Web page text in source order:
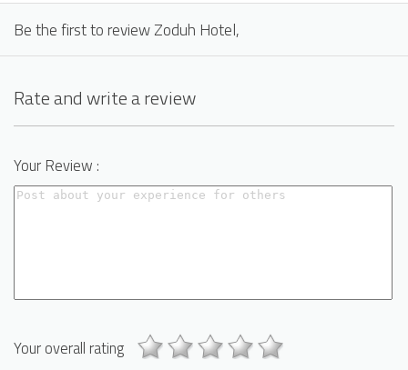
Be the first to review Zoduh Hotel,
Rate and write a review
Your Review :
Your overall rating